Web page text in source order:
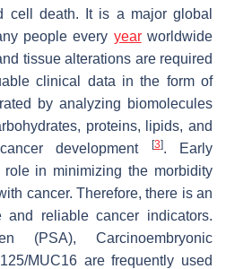
cell death. It is a major global
people every yearworldwide
tissue alterations are required
clinical data in the form of
by analyzing biomolecules
proteins, lipids, and
development
[3]. Early
in minimizing the morbidity
cancer. Therefore, there is an
and reliable cancer indicators.
(PSA), Carcinoembryonic
MUC16 are frequently used